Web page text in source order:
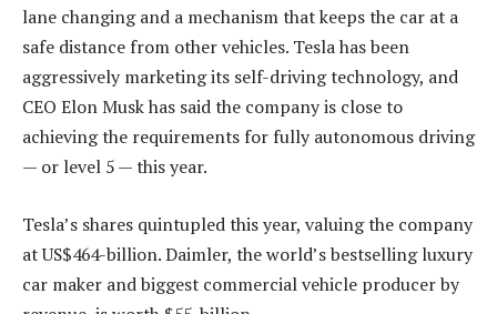
lane changing and a mechanism that keeps the car at a
safe distance from other vehicles. Tesla has been
aggressively marketing its self-driving technology, and
CEO Elon Musk has said the company is close to
achieving the requirements for fully autonomous driving
— or level 5 — this year.
Tesla’s shares quintupled this year, valuing the company
at US$464-billion. Daimler, the world’s bestselling luxury
car maker and biggest commercial vehicle producer by